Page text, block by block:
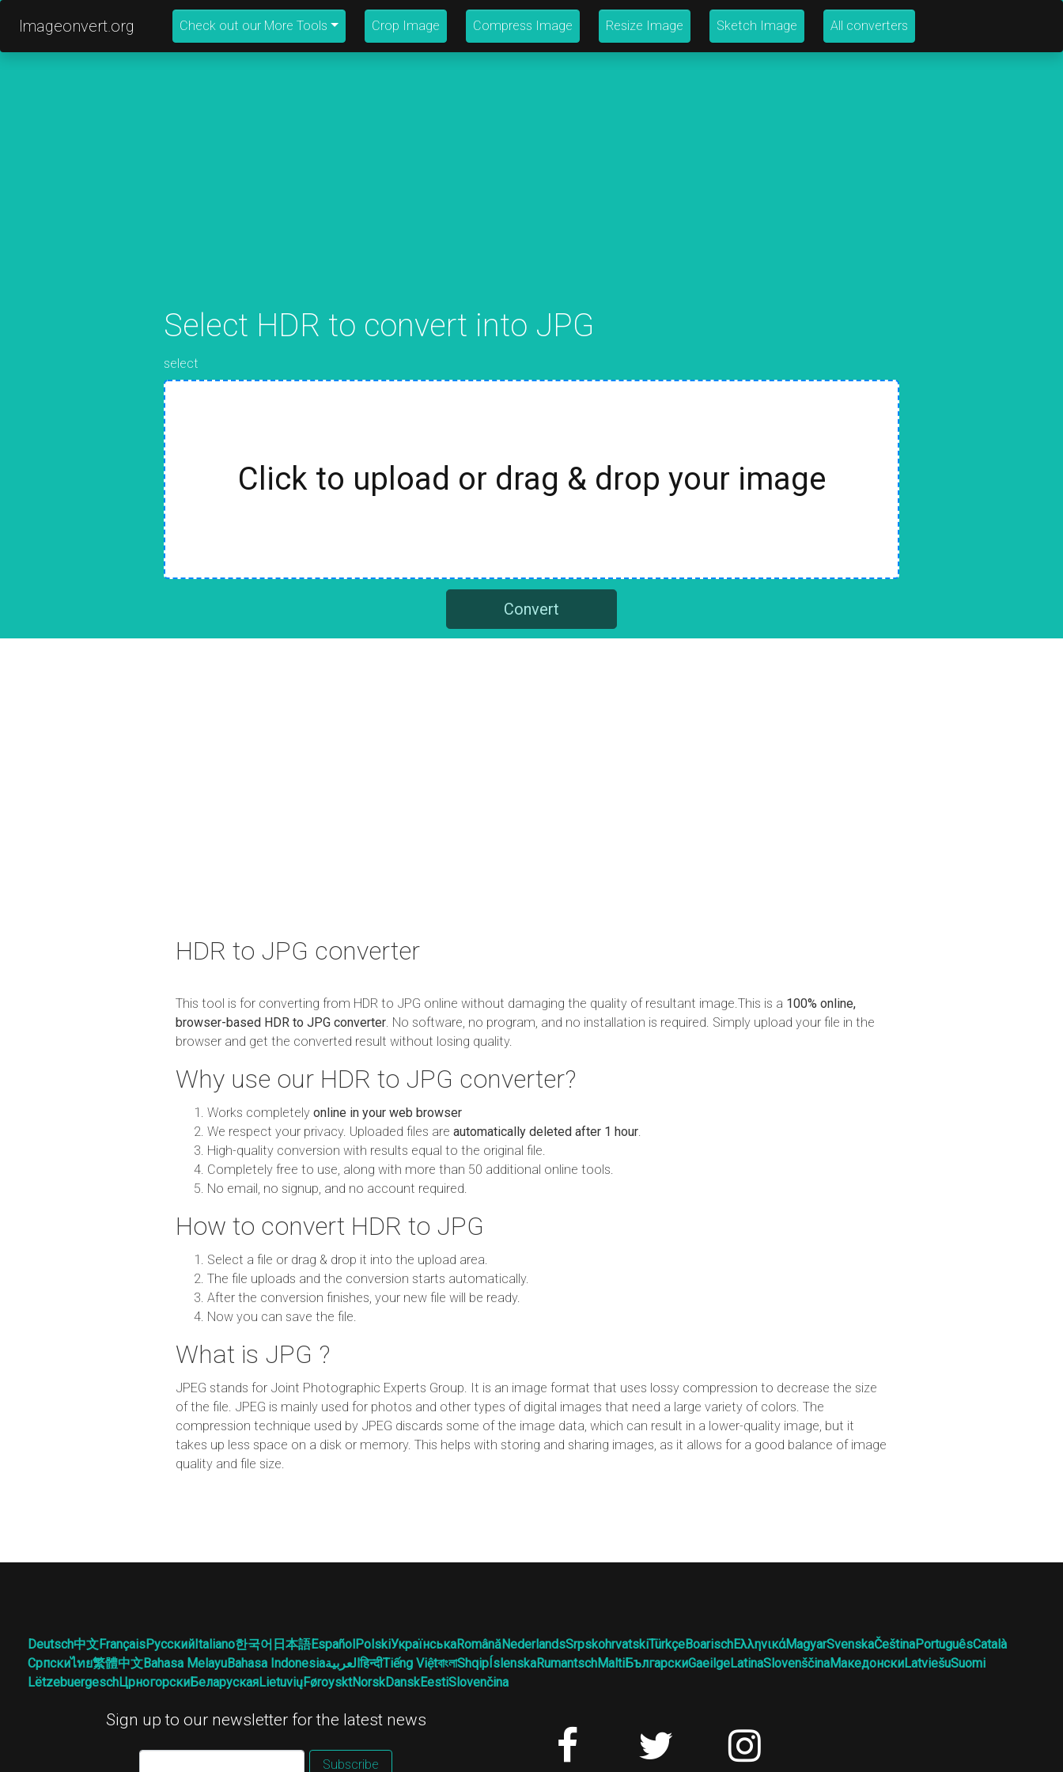
Imageonvert.org Check out our More Tools Crop Image Compress Image Resize Image Sketch Image All converters
Select HDR to convert into JPG
select
Click to upload or drag & drop your image
Convert
HDR to JPG converter
This tool is for converting from HDR to JPG online without damaging the quality of resultant image.This is a 100% online,
browser-based HDR to JPG converter . No software, no program, and no installation is required. Simply upload your file in the
browser and get the converted result without losing quality.
Why use our HDR to JPG converter?
Works completely online in your web browser
We respect your privacy. Uploaded files are automatically deleted after 1 hour
High-quality conversion with results equal to the original file.
Completely free to use, along with more than 50 additional online tools.
No email, no signup, and no account required.
How to convert HDR to JPG
Select a file or drag & drop it into the upload area.
The file uploads and the conversion starts automatically.
After the conversion finishes, your new file will be ready.
Now you can save the file.
What is JPG ?
JPEG stands for Joint Photographic Experts Group. It is an image format that uses lossy compression to decrease the size
of the file. JPEG is mainly used for photos and other types of digital images that need a large variety of colors. The
compression technique used by JPEG discards some of the image data, which can result in a lower-quality image, but it
takes up less space on a disk or memory. This helps with storing and sharing images, as it allows for a good balance of image
quality and file size.
Deutsch中文FrançaisРусскийItaliano한국어 日本語EspañolPolskiУкраїнськаRomânăNederlandsSrpskohrvatskiTürkçeBoarischΕλληνικάMagyarSvenskaČeštinaPortuguêsCatalà
Српскиไทย繁體中文Bahasa MelayuBahasa Indonesiaالعربيةहिन्दीTiếng ViệtবাংলাShqipÍslenskaRumantschMaltiБългарскиGaeilgeLatinaSlovenščinaМакедонскиLatviešuSuomi
LëtzebuergeschЦрногорскиБеларускаяLietuviųFøroysktNorskDanskEestiSlovenčina
Sign up to our newsletter for the latest news
Subscribe